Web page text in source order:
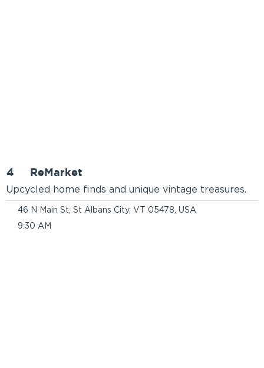
4
Upcycled home finds and unique vintage treasures.
ReMarket
46 N Main St, St Albans City, VT 05478, USA
9:30 AM